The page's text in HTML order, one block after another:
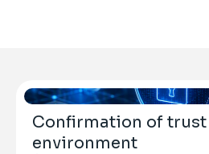
Confirmation of
environment